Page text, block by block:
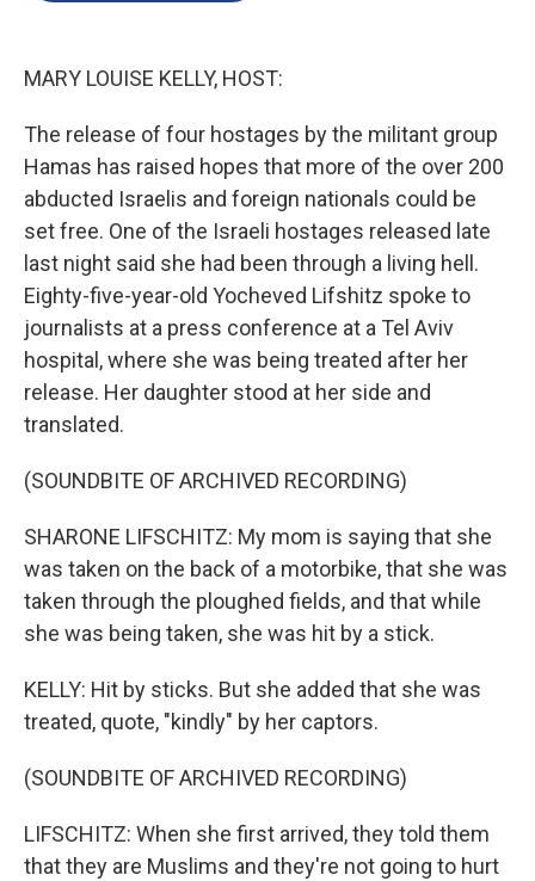
MARY LOUISE KELLY, HOST:
The release of four hostages by the militant group
Hamas has raised hopes that more of the over 200
abducted Israelis and foreign nationals could be
set free. One of the Israeli hostages released late
last night said she had been through a living hell.
Eighty-five-year-old Yocheved Lifshitz spoke to
journalists at a press conference at a Tel Aviv
hospital, where she was being treated after her
release. Her daughter stood at her side and
translated.
(SOUNDBITE OF ARCHIVED RECORDING)
SHARONE LIFSCHITZ: My mom is saying that she
was taken on the back of a motorbike, that she was
taken through the ploughed fields, and that while
she was being taken, she was hit by a stick.
KELLY: Hit by sticks. But she added that she was
treated, quote, "kindly" by her captors.
(SOUNDBITE OF ARCHIVED RECORDING)
LIFSCHITZ: When she first arrived, they told them
that they are Muslims and they're not going to hurt